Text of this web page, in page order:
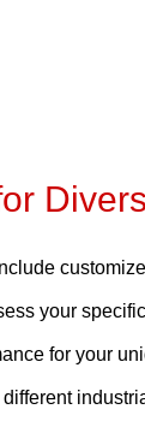
your
for your